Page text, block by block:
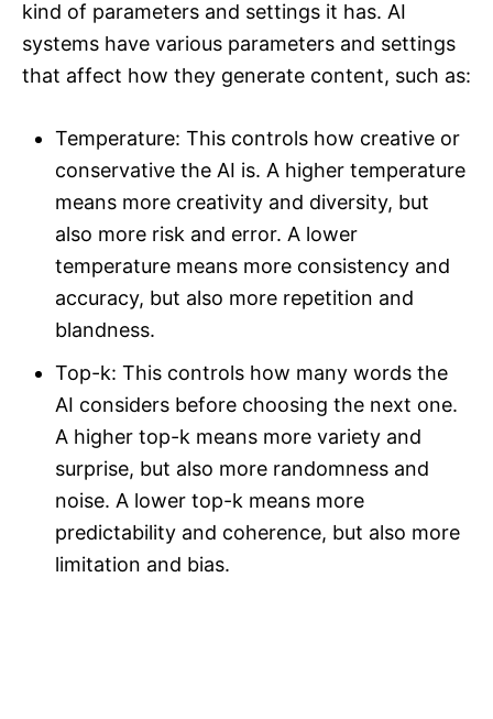
kind of parameters and settings it has. AI
systems have various parameters and settings
that affect how they generate content, such as:
Temperature: This controls how creative or
conservative the AI is. A higher temperature
means more creativity and diversity, but
also more risk and error. A lower
temperature means more consistency and
accuracy, but also more repetition and
blandness.
Top-k: This controls how many words the
AI considers before choosing the next one.
A higher top-k means more variety and
surprise, but also more randomness and
noise. A lower top-k means more
predictability and coherence, but also more
limitation and bias.